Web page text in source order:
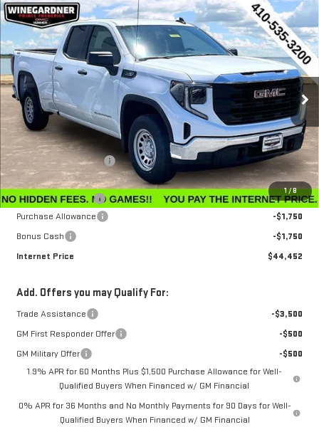
1/8
NEW2026GMC SIERRA 1500PRO
Special Offer
Price Drop
VIN:
1GTRUAEK3TZ296756Stock:G26224Model:TK10753
In Stock Ext. Int.
$3,143
SAVINGS
$44,452
INTERNET PRICE
Less
MSRP:
$47,595
Winegardner Discount
-$442
Internet Sale Price
$47,153
Documentation Fee
$799
Purchase Allowance
-$1,750
Bonus Cash
-$1,750
Internet Price
$44,452
Add. Offers you may Qualify For:
Trade Assistance
-$3,500
GM First Responder Offer
-$500
GM Military Offer
-$500
1.9% APR for 60 Months Plus $1,500 Purchase Allowance for Well-
Qualified Buyers When Financed w/ GM Financial
0% APR for 36 Months and No Monthly Payments for 90 Days for Well-
Qualified Buyers When Financed w/ GM Financial
Compare Vehicle